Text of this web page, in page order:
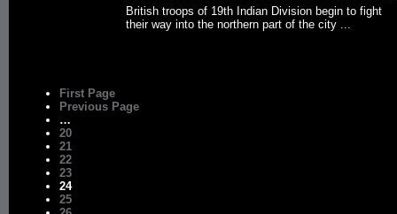
British troops of 19th Indian Division begin to fight
their way into the northern part of the city ...
First Page
Previous Page
…
20
21
22
23
24
25